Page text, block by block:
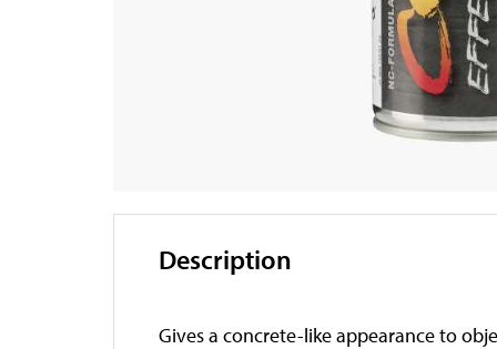
Description
Gives a concrete-like appearance to